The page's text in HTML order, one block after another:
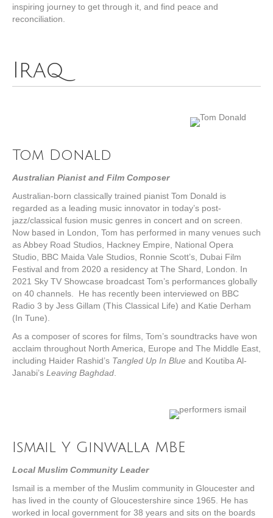
inspiring journey to get through it, and find peace and
reconciliation.
Iraq
Tom Donald
Australian Pianist and Film Composer
Australian-born classically trained pianist Tom Donald is
regarded as a leading music innovator in today’s post-
jazz/classical fusion music genres in concert and on screen.
Now based in London, Tom has performed in many venues such
as Abbey Road Studios, Hackney Empire, National Opera
Studio, BBC Maida Vale Studios, Ronnie Scott’s, Dubai Film
Festival and from 2020 a residency at The Shard, London. In
2021 Sky TV Showcase broadcast Tom’s performances globally
on 40 channels. He has recently been interviewed on BBC
Radio 3 by Jess Gillam (This Classical Life) and Katie Derham
(In Tune).
As a composer of scores for films, Tom’s soundtracks have won
acclaim throughout North America, Europe and The Middle East,
including Haider Rashid’s Tangled Up In Blue and Koutiba Al-
Janabi’s Leaving Baghdad
Ismail Y Ginwalla MBE
Local Muslim Community Leader
Ismail is a member of the Muslim community in Gloucester and
has lived in the county of Gloucestershire since 1965. He has
worked in local government for 38 years and sits on the boards